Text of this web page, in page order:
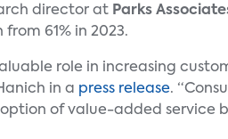
director at Parks
61% in 2023.
role in increasing
in a press release.
of value-added service